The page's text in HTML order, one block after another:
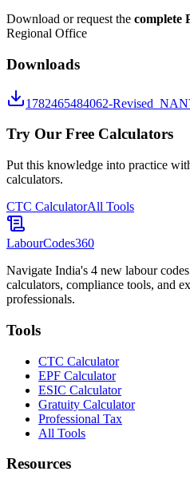
Download or request the complete
Regional Office
Downloads
1782465484062-
Try Our Free Calculators
Put this knowledge into practice
calculators.
CTC CalculatorAll Tools
LabourCodes360
Navigate India's 4 new labour
calculators, compliance tools, and
professionals.
Tools
CTC Calculator
EPF Calculator
ESIC Calculator
Gratuity Calculator
Professional Tax
All Tools
Resources